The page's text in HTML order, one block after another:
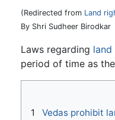
(Redirected from Land
Jump to:navigation,
By Shri Sudheer Birodkar
Laws regarding
period of time as
1
Vedas prohibit